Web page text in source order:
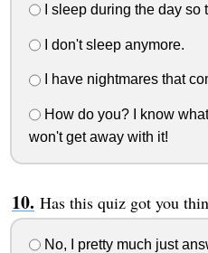
I sleep during the day so
I don't sleep anymore.
I have nightmares that
How do you? I know
won't get away with it!
Has this quiz got you
No, I pretty much just